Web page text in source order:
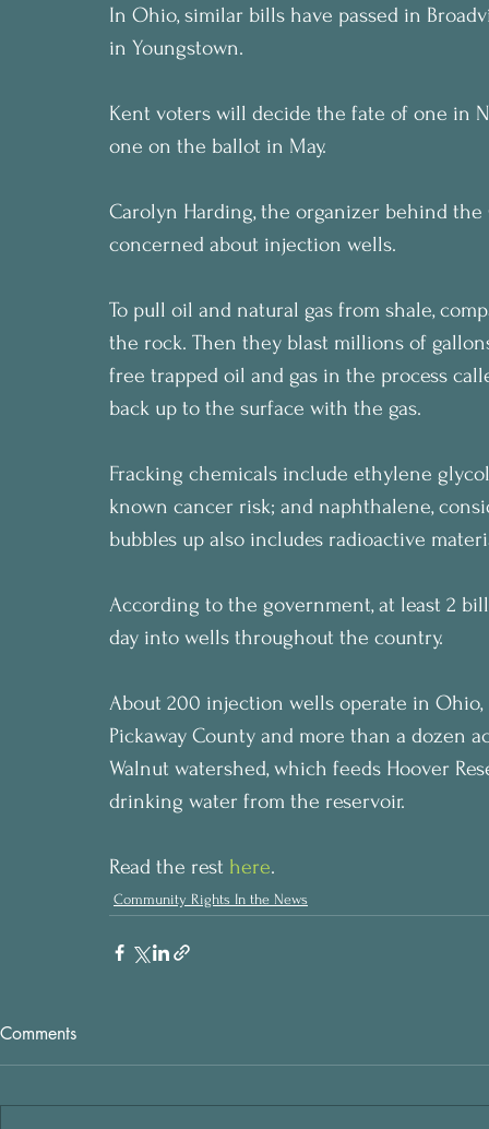
In Ohio, similar bills have passed in
in Youngstown.
Kent voters will decide the fate of one in
one on the ballot in May.
Carolyn Harding, the organizer behind
concerned about injection wells.
To pull oil and natural gas from shale,
the rock. Then they blast millions of
free trapped oil and gas in the process
back up to the surface with the gas.
Fracking chemicals include ethylene
known cancer risk; and naphthalene,
bubbles up also includes radioactive
According to the government, at least 2
day into wells throughout the country.
About 200 injection wells operate in
Pickaway County and more than a dozen
Walnut watershed, which feeds Hoover
drinking water from the reservoir.
Read the rest here.
Community Rights In the News
Comments